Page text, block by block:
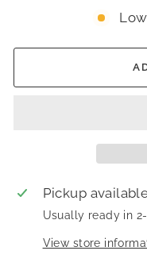
Pickup
Usually ready in
View store